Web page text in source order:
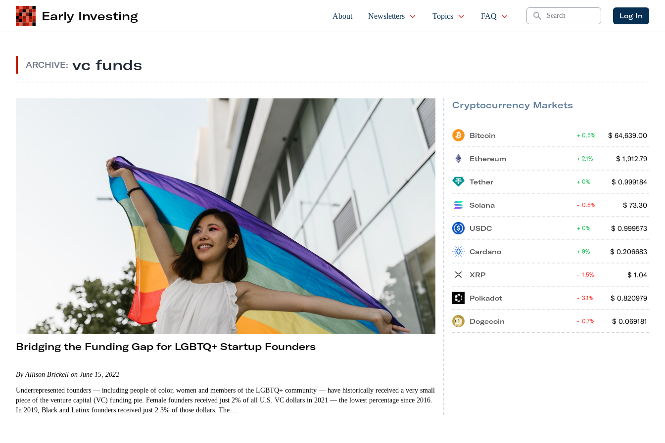
Early Investing About Newsletters Topics FAQ Search Log In
ARCHIVE: vc funds
Bridging the Funding Gap for LGBTQ+ Startup Founders
By Allison Brickell on June 15, 2022
Underrepresented founders — including people of color, women and members of the LGBTQ+ community — have historically received a very small
piece of the venture capital (VC) funding pie. Female founders received just 2% of all U.S. VC dollars in 2021 — the lowest percentage since 2016.
In 2019, Black and Latinx founders received just 2.3% of those dollars. The…
Cryptocurrency Markets
Bitcoin $ 64,639.00
0.5%
Ethereum $ 1,912.79
2.1%
Tether $ 0.999184
0%
Solana $ 73.30
0.8%
USDC $ 0.999573
0%
Cardano $ 0.206683
9%
XRP $ 1.04
1.5%
Polkadot $ 0.820979
3.1%
Dogecoin $ 0.069181
0.7%